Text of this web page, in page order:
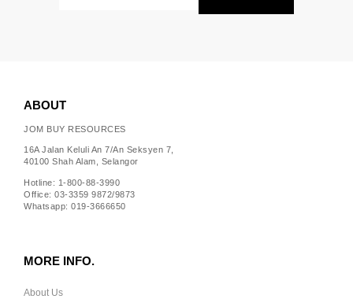
ABOUT
JOM BUY RESOURCES
16A Jalan Keluli An 7/An Seksyen 7,
40100 Shah Alam, Selangor
Hotline: 1-800-88-3990
Office: 03-3359 9872/9873
Whatsapp: 019-3666650
MORE INFO.
About Us